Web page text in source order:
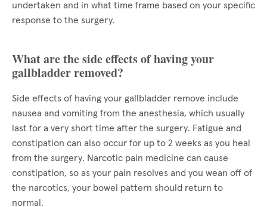
undertaken and in what time frame based on your specific
response to the surgery.
What are the side effects of having your
gallbladder removed?
Side effects of having your gallbladder remove include
nausea and vomiting from the anesthesia, which usually
last for a very short time after the surgery. Fatigue and
constipation can also occur for up to 2 weeks as you heal
from the surgery. Narcotic pain medicine can cause
constipation, so as your pain resolves and you wean off of
the narcotics, your bowel pattern should return to
normal.